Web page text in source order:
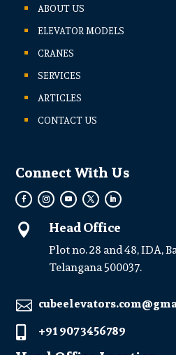
ABOUT US
ELEVATOR MODELS
CRANES
SERVICES
ARTICLES
CONTACT US
Connect With Us
 Head Office
Plot no. 28 and 48, IDA,
Telangana 500037.

 +91 907 3456789